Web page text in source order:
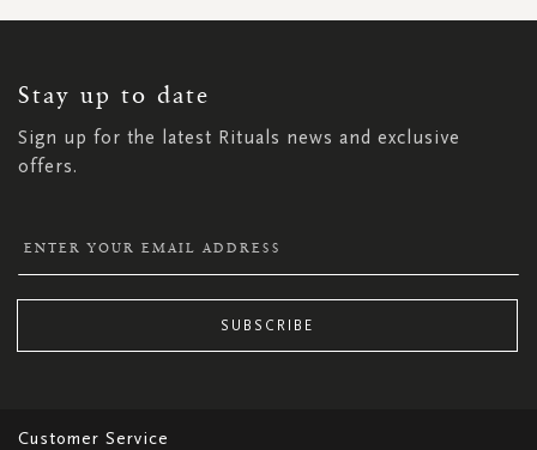
Stay up to date
Sign up for the latest Rituals news and exclusive
offers.
NEWSLETTER:
SUBSCRIBE
Customer Service